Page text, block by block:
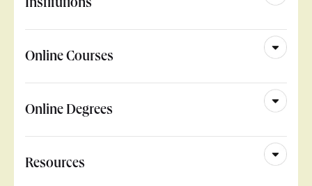
Institutions
Online Courses
Online Degrees
Resources